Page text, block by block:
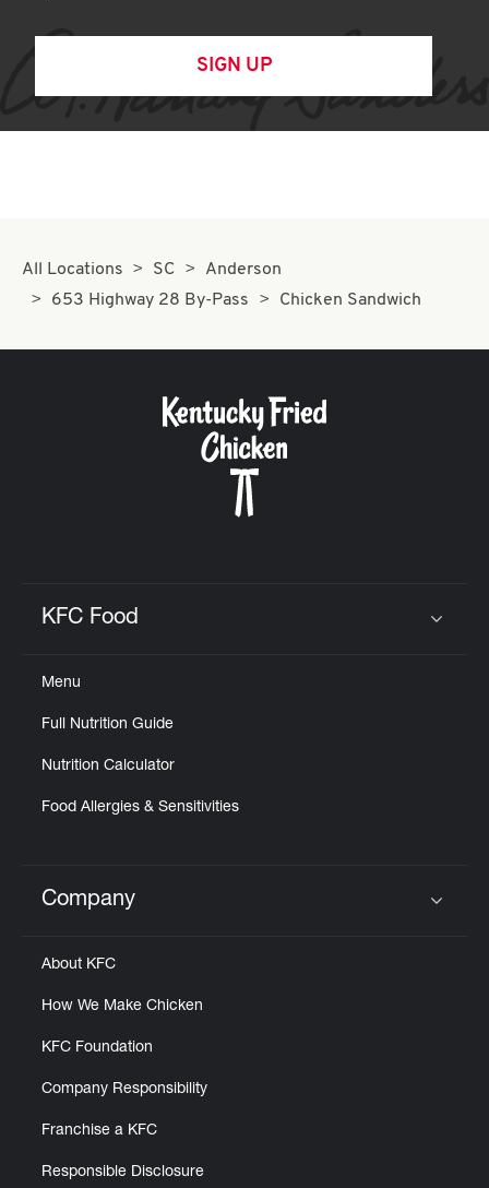
SIGN UP
All Locations SC
Anderson
653 Highway 28 By-Pass
Chicken Sandwich
KFC Food
Menu
Full Nutrition Guide
Nutrition Calculator
Food Allergies & Sensitivities
Click to expand or collapse content
Company
About KFC
How We Make Chicken
KFC Foundation
Company Responsibility
Franchise a KFC
Responsible Disclosure